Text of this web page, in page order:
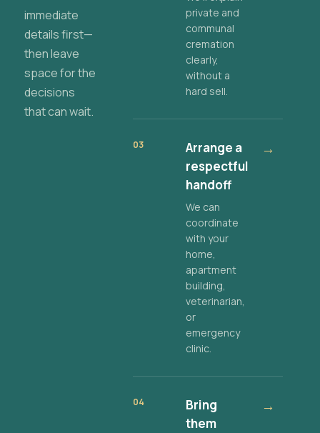
immediate
details first—
then leave
space for the
decisions
that can wait.
private and
communal
cremation
clearly,
without a
hard sell.
03
Arrange a
respectful
handoff
We can
coordinate
with your
home,
apartment
building,
veterinarian,
or
emergency
clinic.
→
04
Bring
them
→